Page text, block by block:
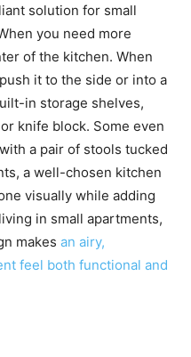
solution for small
you need more
of the kitchen. When
it to the side or into a
in storage shelves,
knife block. Some even
a pair of stools tucked
a well-chosen kitchen
visually while adding
in small apartments,
makes an airy,
feel both functional and